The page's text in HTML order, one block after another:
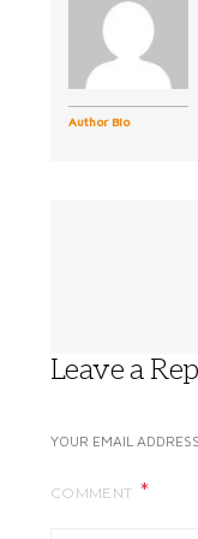
Author Bio
Leave a
YOUR EMAIL
COMMENT